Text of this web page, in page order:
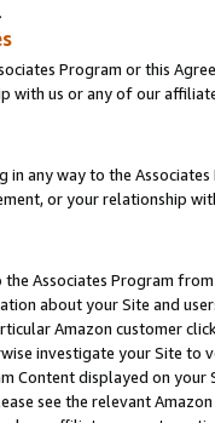
Program or this
with us or any of our
any way to the
or your relationship
Associates Program
about your Site and
Amazon customer
investigate your Site
Content displayed on
see the relevant